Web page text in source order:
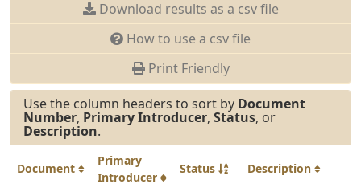
Download results as a csv file
How to use a csv file
Print Friendly
Use the column headers to sort by Document
Number, Primary Introducer, Status, or
Description.
Document
Primary
Introducer
Status Description